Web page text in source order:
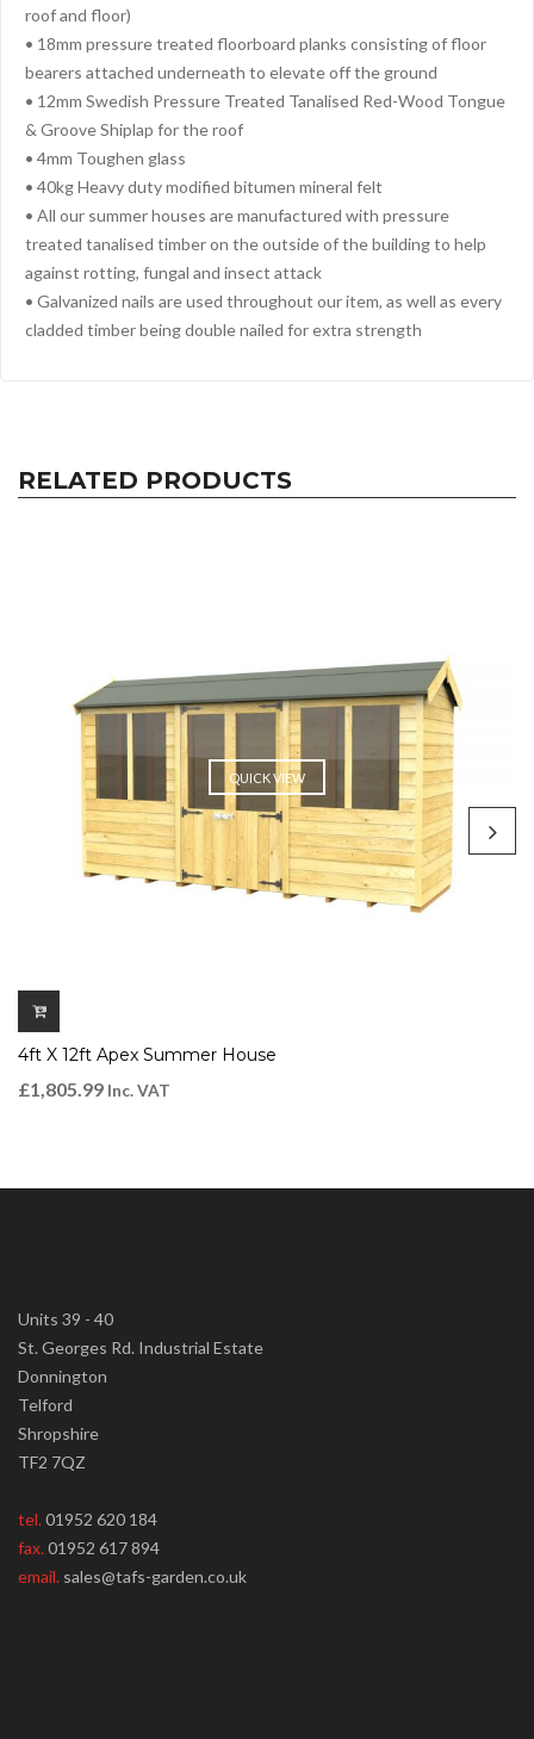
roof and floor)
• 18mm pressure treated floorboard planks consisting of floor
bearers attached underneath to elevate off the ground
• 12mm Swedish Pressure Treated Tanalised Red-Wood Tongue
& Groove Shiplap for the roof
• 4mm Toughen glass
• 40kg Heavy duty modified bitumen mineral felt
• All our summer houses are manufactured with pressure
treated tanalised timber on the outside of the building to help
against rotting, fungal and insect attack
• Galvanized nails are used throughout our item, as well as every
cladded timber being double nailed for extra strength
RELATED PRODUCTS
QUICK VIEW
4ft X 12ft Apex Summer House
£1,805.99 Inc. VAT
Units 39 - 40
St. Georges Rd. Industrial Estate
Donnington
Telford
Shropshire
TF2 7QZ
tel.01952 620 184
fax.01952 617 894
email. sales@tafs-garden.co.uk